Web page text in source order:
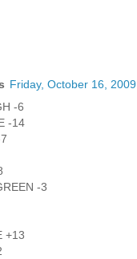
Friday, October 16, 2009
-6
-14
-3
+13